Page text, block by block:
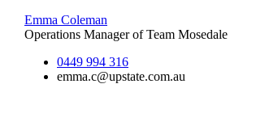
Emma Coleman
Operations Manager of Team Mosedale
0449 994 316
emma.c@upstate.com.au